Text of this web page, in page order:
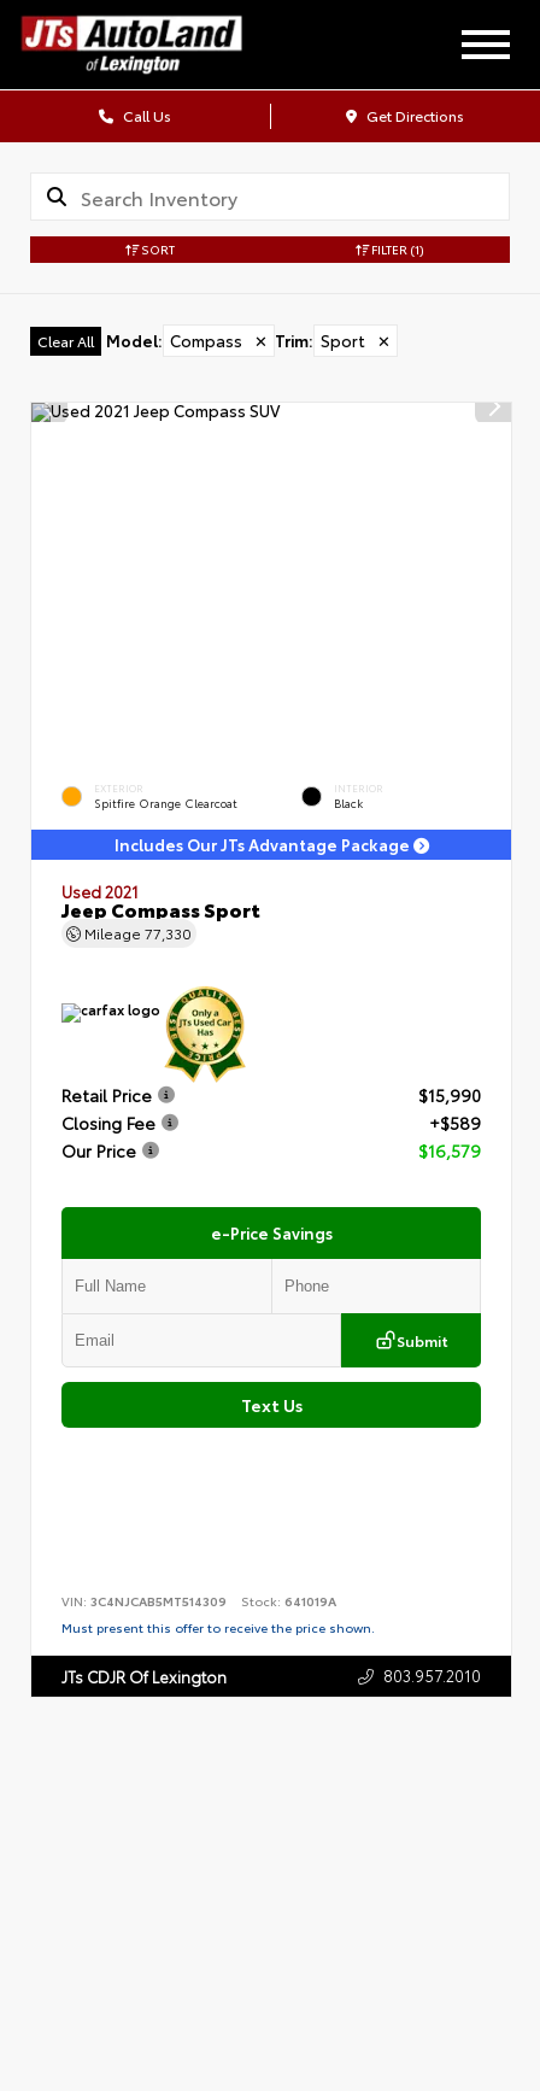
Call Us Get Directions
SORT FILTER (1)
Clear All Model: Compass ✕ Trim: Sport ✕
EXTERIOR
Spitfire Orange Clearcoat
INTERIOR
Black
Includes Our JTs Advantage Package
Used 2021
Jeep Compass Sport
Mileage 77,330
Retail Price
$15,990
Closing Fee
+$589
Our Price
$16,579
e-Price Savings
Submit
Text Us
VIN: 3C4NJCAB5MT514309 Stock: 641019A
Must present this offer to receive the price shown.
JTs CDJR Of Lexington 803.957.2010